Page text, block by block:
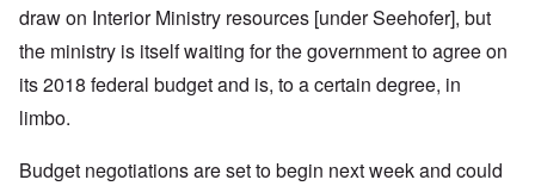
draw on Interior Ministry resources [under Seehofer], but
the ministry is itself waiting for the government to agree on
its 2018 federal budget and is, to a certain degree, in
limbo.
Budget negotiations are set to begin next week and could